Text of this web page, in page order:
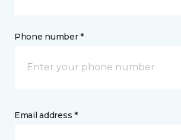
Phone number *
Email address *